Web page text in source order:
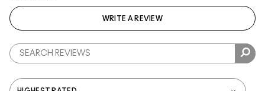
WRITE A REVIEW